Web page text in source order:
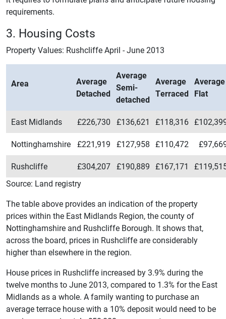
requirements.
3. Housing Costs
Property Values: Rushcliffe April - June 2013
Area
Average
Detached
Average
Semi-
detached
Average
Terraced
Average
Flat
East Midlands £226,730 £136,621 £118,316
Nottinghamshire £221,919 £127,958 £110,472
Rushcliffe £304,207 £190,889 £167,171
Source: Land registry
The table above provides an indication of the property
prices within the East Midlands Region, the county of
Nottinghamshire and Rushcliffe Borough. It shows that,
across the board, prices in Rushcliffe are considerably
higher than elsewhere in the region.
House prices in Rushcliffe increased by 3.9% during the
twelve months to June 2013, compared to 1.3% for the East
Midlands as a whole. A family wanting to purchase an
average terrace house with a 10% deposit would need to be